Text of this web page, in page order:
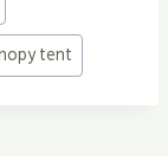
tent